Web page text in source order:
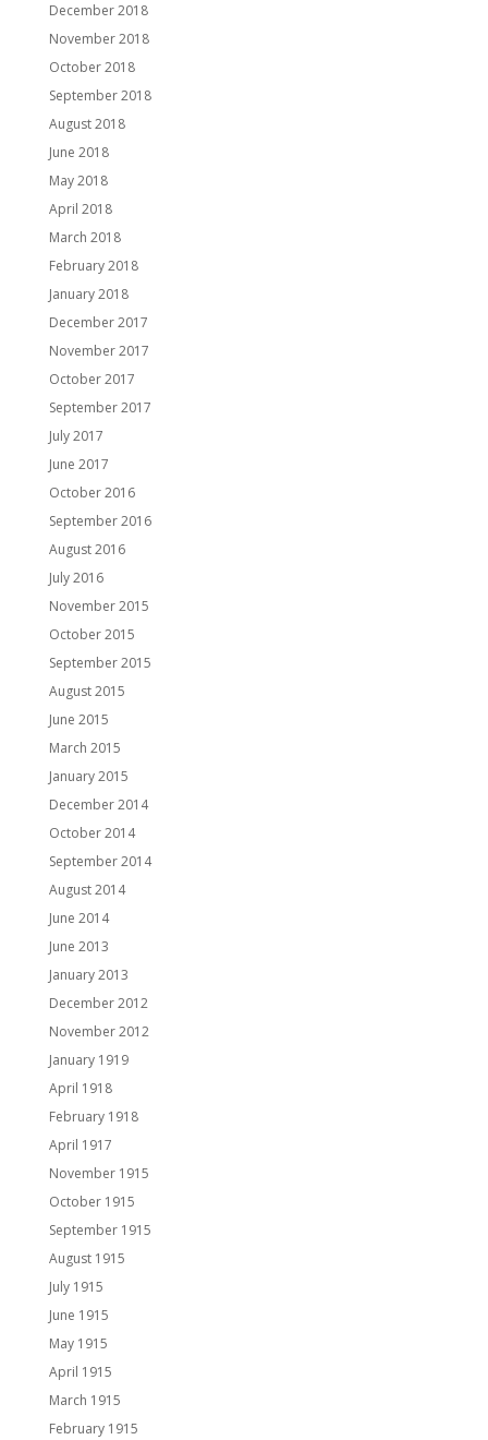
December 2018
November 2018
October 2018
September 2018
August 2018
June 2018
May 2018
April 2018
March 2018
February 2018
January 2018
December 2017
November 2017
October 2017
September 2017
July 2017
June 2017
October 2016
September 2016
August 2016
July 2016
November 2015
October 2015
September 2015
August 2015
June 2015
March 2015
January 2015
December 2014
October 2014
September 2014
August 2014
June 2014
June 2013
January 2013
December 2012
November 2012
January 1919
April 1918
February 1918
April 1917
November 1915
October 1915
September 1915
August 1915
July 1915
June 1915
May 1915
April 1915
March 1915
February 1915